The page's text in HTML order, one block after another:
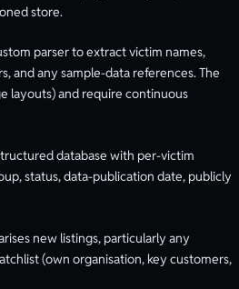
store.
parser to extract victim names,
and any sample-data references. The
layouts) and require continuous
database with per-victim
status, data-publication date, publicly
new listings, particularly any
(own organisation, key customers,